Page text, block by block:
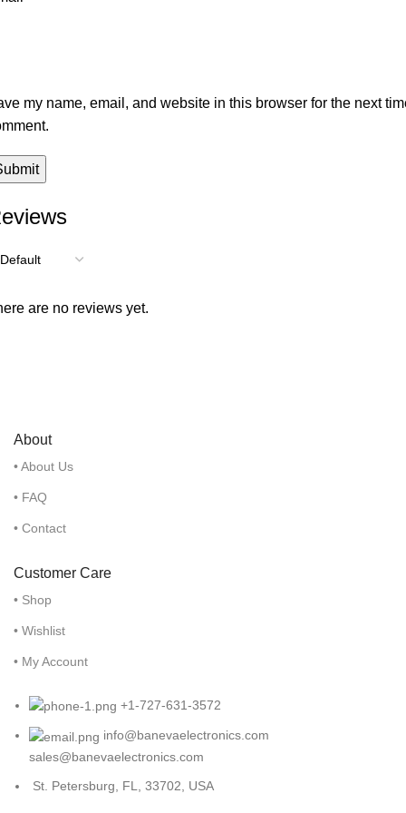
are no reviews yet.
my name, email, and website in this browser for the next
About
• About Us
• FAQ
• Contact
Customer Care
• Shop
• Wishlist
• My Account
+1-727-631-3572
info@banevaelectronics.com
sales@banevaelectronics.com
St. Petersburg, FL, 33702, USA